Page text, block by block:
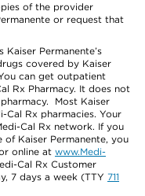
of the provider
or request that
Permanente’s
covered by Kaiser
can get outpatient
Rx Pharmacy. It does not
Most Kaiser
Cal Rx pharmacies. Your
Cal Rx network. If you
Kaiser Permanente, you
online at www.Medi-
Cal Rx Customer
7 days a week (TTY 711